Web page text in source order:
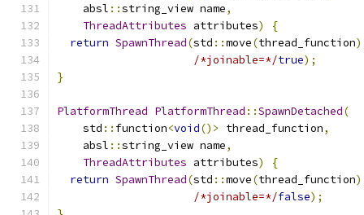
    absl
::string_view name,
ThreadAttributes attributes)
{
return SpawnThread(std ::move(thread_function
/*joinable=*/true);
}
PlatformThread PlatformThread ::SpawnDetached(
    std
:: function<void()> thread_function,
    absl
::string_view name,
ThreadAttributes attributes)
{
return SpawnThread(std ::move(thread_function
/*joinable=*/false);